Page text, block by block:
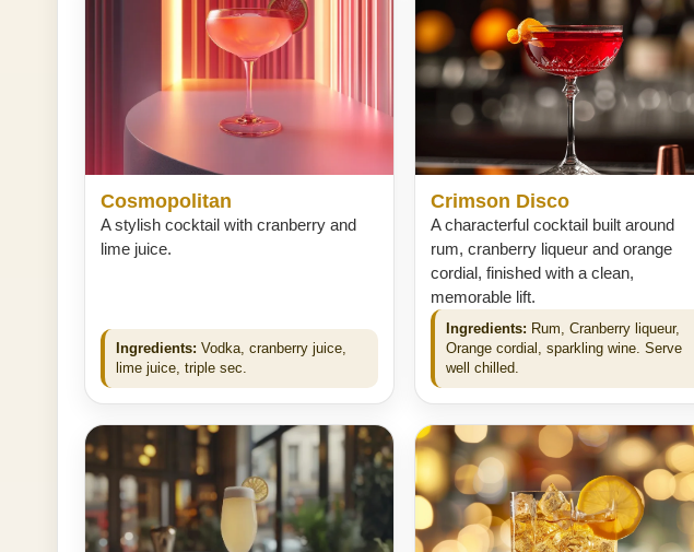
Cosmopolitan
A stylish cocktail with cranberry and
lime juice.
Ingredients: Vodka, cranberry juice,
lime juice, triple sec.
Crimson Disco
A characterful cocktail built around
rum, cranberry liqueur and orange
cordial, finished with a clean,
memorable lift.
Ingredients: Rum, Cranberry liqueur,
Orange cordial, sparkling wine. Serve
well chilled.